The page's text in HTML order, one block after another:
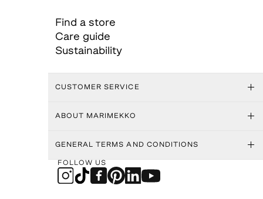
Find a store
Care guide
Sustainability
CUSTOMER SERVICE
ABOUT MARIMEKKO
GENERAL TERMS AND CONDITIONS
FOLLOW US